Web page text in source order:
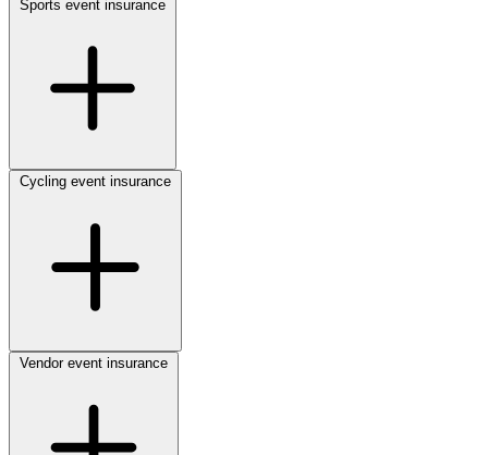
Sports event insurance
Cycling event insurance
Vendor event insurance